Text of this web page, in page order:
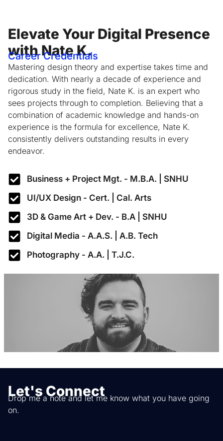
Elevate Your Digital Presence
with Nate K.
Career Credentials
Mastering design theory and expertise takes time and
dedication. With nearly a decade of experience and
rigorous study in the field, Nate K. is an expert who
sees projects through to completion. Believing that a
combination of academic knowledge and hands-on
experience is the formula for excellence, Nate K.
consistently delivers outstanding results in every
endeavor.
Business + Project Mgt. - M.B.A. | SNHU
UI/UX Design - Cert. | Cal. Arts
3D & Game Art + Dev. - B.A | SNHU
Digital Media - A.A.S. | A.B. Tech
Photography - A.A. | T.J.C.
Let's Connect
Drop me a note and let me know what you have going
on.